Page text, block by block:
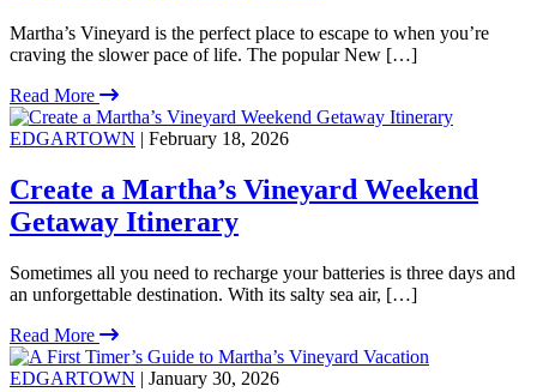
Martha’s Vineyard is the perfect place to escape to when you’re
craving the slower pace of life. The popular New […]
Read More
EDGARTOWN | February 18, 2026
Create a Martha’s Vineyard Weekend
Getaway Itinerary
Sometimes all you need to recharge your batteries is three days and
an unforgettable destination. With its salty sea air, […]
Read More
EDGARTOWN | January 30, 2026